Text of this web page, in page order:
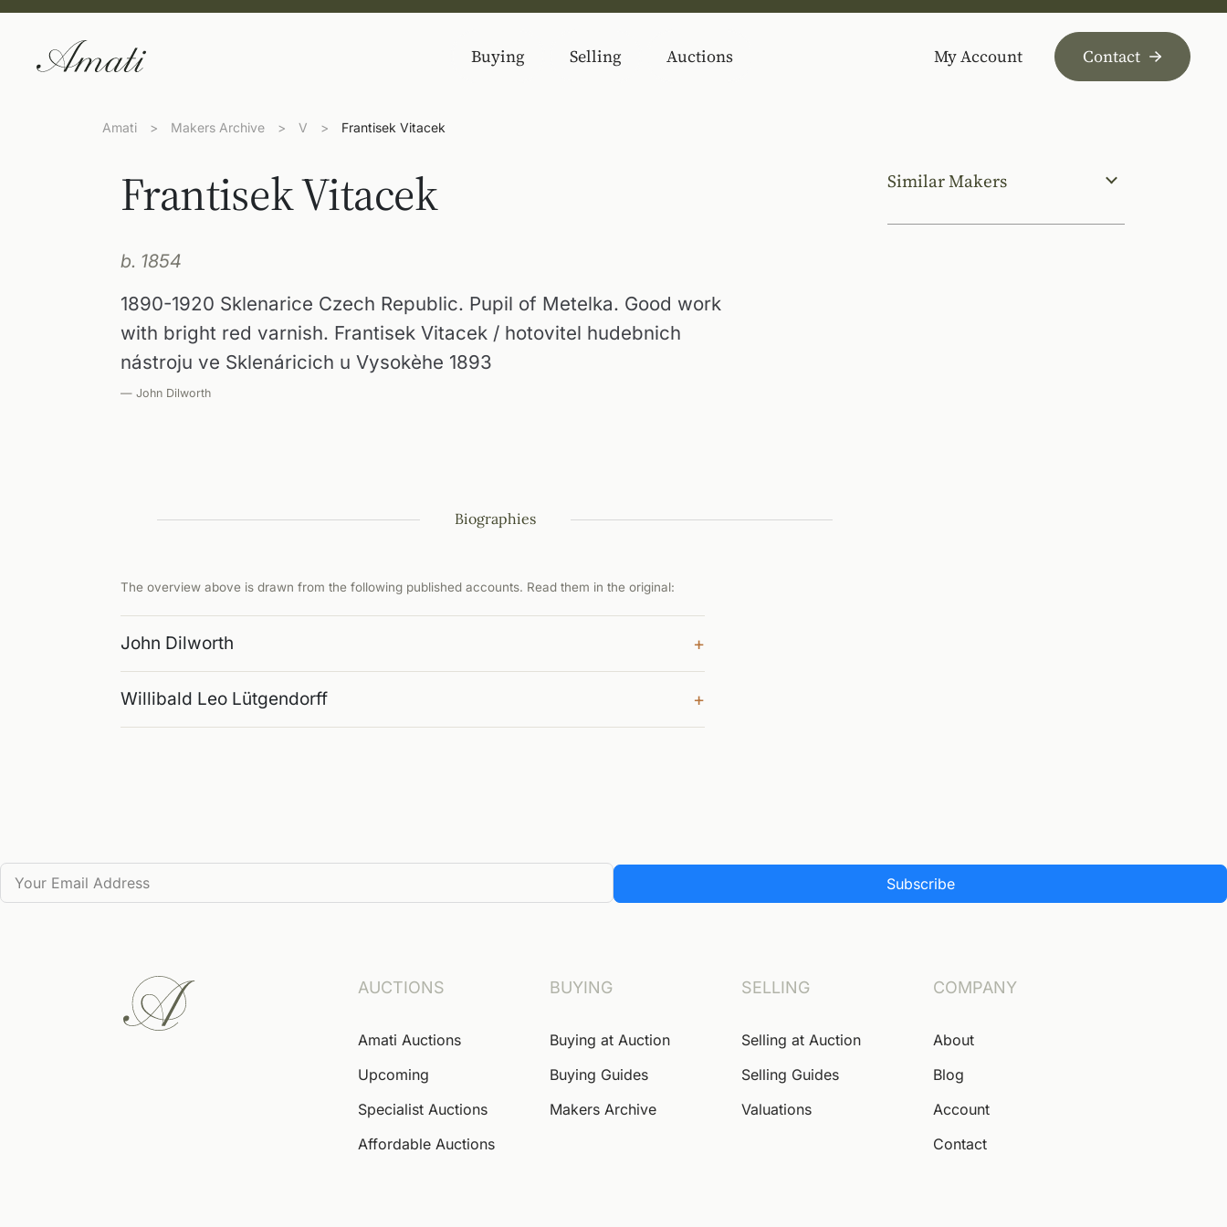
Buying Selling Auctions My Account Contact
Amati > Makers Archive > V > Frantisek Vitacek
Frantisek Vitacek
b. 1854
1890-1920 Sklenarice Czech Republic. Pupil of Metelka. Good work
with bright red varnish. Frantisek Vitacek / hotovitel hudebnich
nástroju ve Sklenáricich u Vysokèhe 1893
— John Dilworth
Biographies
The overview above is drawn from the following published accounts. Read them in the original:
John Dilworth +
Willibald Leo Lütgendorff +
Similar Makers
Subscribe
AUCTIONS
Amati Auctions
Upcoming
Specialist Auctions
Affordable Auctions
BUYING
Buying at Auction
Buying Guides
Makers Archive
SELLING
Selling at Auction
Selling Guides
Valuations
COMPANY
About
Blog
Account
Contact